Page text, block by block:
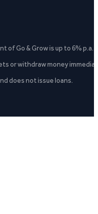
of Go & Grow is up to 6%
or withdraw money
does not issue loans.